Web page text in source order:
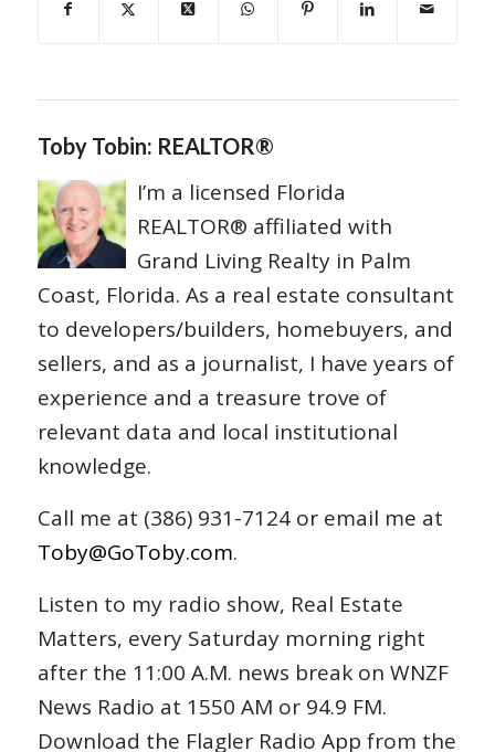
Toby Tobin: REALTOR®
I’m a licensed Florida
REALTOR® affiliated with
Grand Living Realty in Palm
Coast, Florida. As a real estate consultant
to developers/builders, homebuyers, and
sellers, and as a journalist, I have years of
experience and a treasure trove of
relevant data and local institutional
knowledge.
Call me at (386) 931-7124 or email me at
Toby@GoToby.com.
Listen to my radio show, Real Estate
Matters, every Saturday morning right
after the 11:00 A.M. news break on WNZF
News Radio at 1550 AM or 94.9 FM.
Download the Flagler Radio App from the